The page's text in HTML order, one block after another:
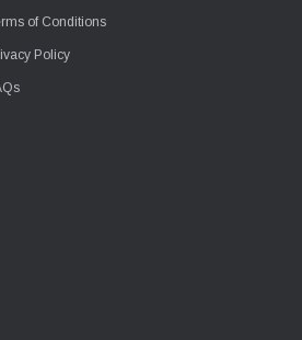
of Conditions
Policy